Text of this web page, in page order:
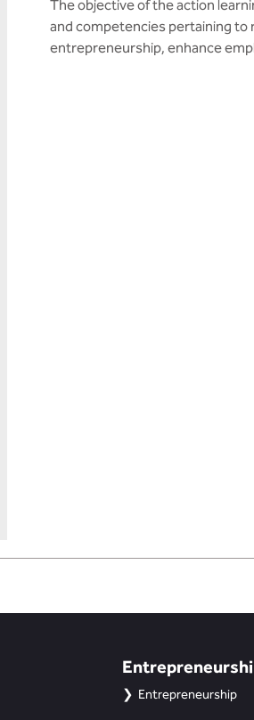
The objective of the action
and competencies pertaining to
entrepreneurship, enhance
Entrepreneurship